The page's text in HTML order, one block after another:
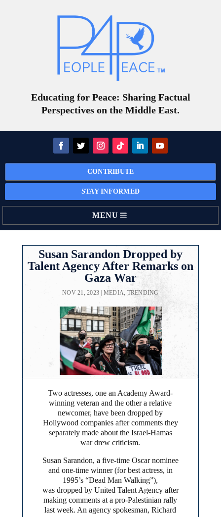
Educating for Peace: Sharing Factual
Perspectives on the Middle East.
CONTRIBUTE
STAY INFORMED
MENU
Susan Sarandon Dropped by
Talent Agency After Remarks on
Gaza War
NOV 21, 2023 | MEDIA TRENDING
Two actresses, one an Academy Award-
winning veteran and the other a relative
newcomer, have been dropped by
Hollywood companies after comments they
separately made about the Israel-Hamas
war drew criticism.
Susan Sarandon, a five-time Oscar nominee
and one-time winner (for best actress, in
1995’s “Dead Man Walking”),
was dropped by United Talent Agency after
making comments at a pro-Palestinian rally
last week. An agency spokesman, Richard